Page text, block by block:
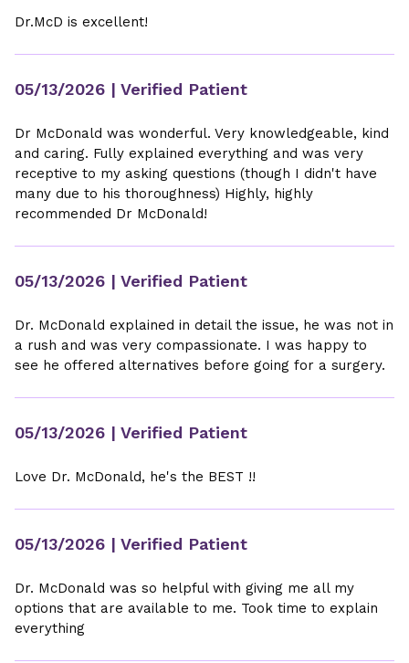
Dr.McD is excellent!
05/13/2026 | Verified Patient
Dr McDonald was wonderful. Very knowledgeable, kind
and caring. Fully explained everything and was very
receptive to my asking questions (though I didn't have
many due to his thoroughness) Highly, highly
recommended Dr McDonald!
05/13/2026 | Verified Patient
Dr. McDonald explained in detail the issue, he was not in
a rush and was very compassionate. I was happy to
see he offered alternatives before going for a surgery.
05/13/2026 | Verified Patient
Love Dr. McDonald, he's the BEST !!
05/13/2026 | Verified Patient
Dr. McDonald was so helpful with giving me all my
options that are available to me. Took time to explain
everything